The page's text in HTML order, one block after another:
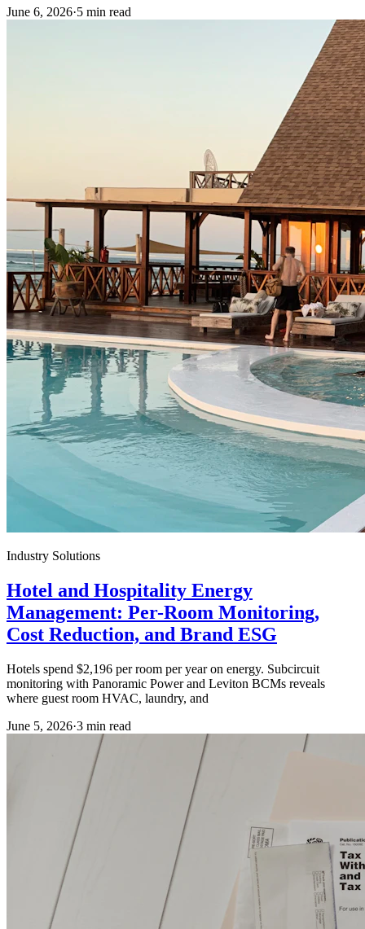
June 6, 2026·5 min read
Industry Solutions
Hotel and Hospitality Energy
Management: Per-Room Monitoring,
Cost Reduction, and Brand ESG
Hotels spend $2,196 per room per year on energy. Subcircuit
monitoring with Panoramic Power and Leviton BCMs reveals
where guest room HVAC, laundry, and
June 5, 2026·3 min read